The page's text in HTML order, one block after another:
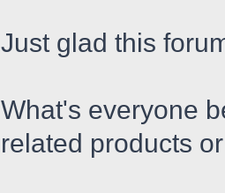
Just glad this
What's everyone
related products